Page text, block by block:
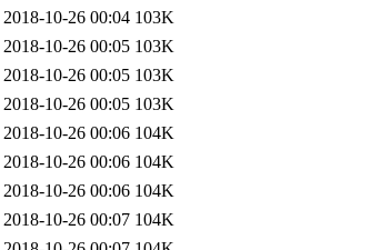
2018-10-26 00:04 103K
2018-10-26 00:05 103K
2018-10-26 00:05 103K
2018-10-26 00:05 103K
2018-10-26 00:06 104K
2018-10-26 00:06 104K
2018-10-26 00:06 104K
2018-10-26 00:07 104K